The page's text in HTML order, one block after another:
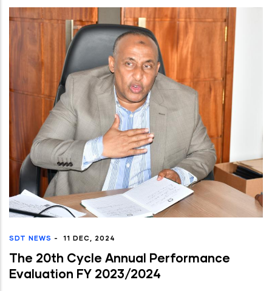
SDT NEWS - 11 DEC, 2024
The 20th Cycle Annual Performance
Evaluation FY 2023/2024